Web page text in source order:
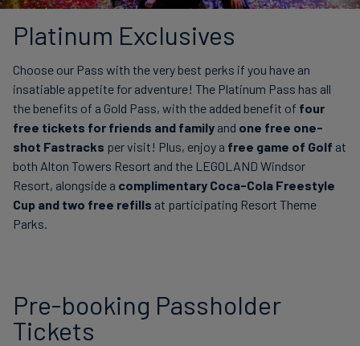
Platinum Exclusives
Choose our Pass with the very best perks if you have an
insatiable appetite for adventure! The Platinum Pass has all
the benefits of a Gold Pass, with the added benefit of four
free tickets for friends and family and one free one-
shot Fastracks per visit! Plus, enjoy a free game of Golf at
both Alton Towers Resort and the LEGOLAND Windsor
Resort, alongside a complimentary Coca-Cola Freestyle
Cup and two free refills at participating Resort Theme
Parks.
Pre-booking Passholder
Tickets